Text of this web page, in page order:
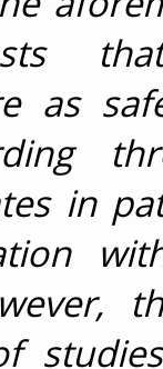
as
in